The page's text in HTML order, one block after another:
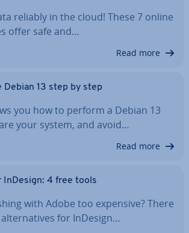
reliably in the cloud! These 7 online
offer safe and…
Read more
Debian 13 step by step
you how to perform a Debian 13
your system, and avoid…
Read more
4 free tools
with Adobe too expensive? There
for InDesign…